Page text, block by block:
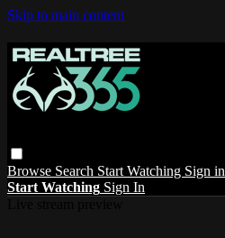
Skip to main content
Browse Search Start Watching Sign in
Start Watching Sign In